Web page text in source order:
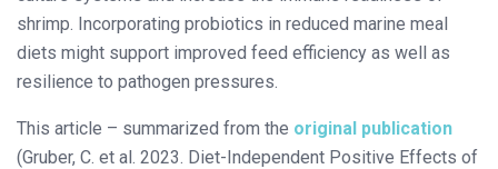
shrimp. Incorporating probiotics in reduced marine meal
diets might support improved feed efficiency as well as
resilience to pathogen pressures.
This article – summarized from the original publication
(Gruber, C. et al. 2023. Diet-Independent Positive Effects of